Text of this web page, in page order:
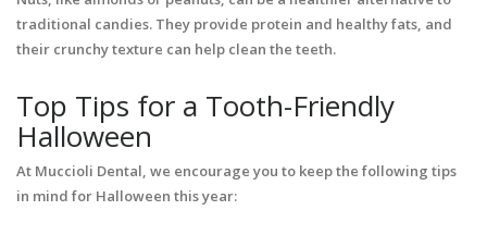
traditional candies. They provide protein and healthy fats, and
their crunchy texture can help clean the teeth.
Top Tips for a Tooth-Friendly
Halloween
At Muccioli Dental, we encourage you to keep the following tips
in mind for Halloween this year: